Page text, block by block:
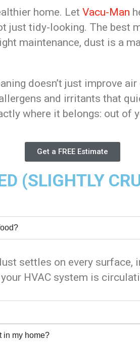
home. LetVacu-Man
just tidy-looking. The best
maintenance, dust is a
doesn’t just improve
and irritants that
where it belongs: out of
Get a FREE Estimate
(SLIGHTLY
settles on every surface,
HVAC system is
in my home?